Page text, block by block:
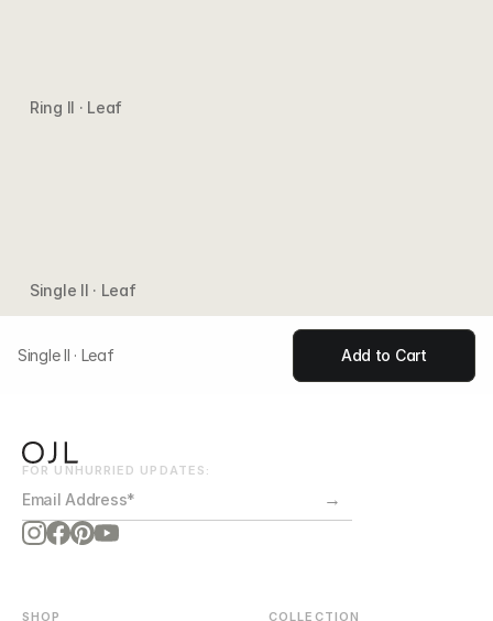
Ring II · Leaf
Single II · Leaf
Single II · Leaf Add to Cart
FOR UNHURRIED UPDATES:
→
SHOP COLLECTION